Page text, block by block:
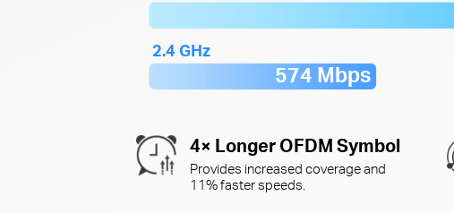
2.4 GHz
574 Mbps
4× Longer OFDM Symbol
Provides increased coverage and
11% faster speeds.